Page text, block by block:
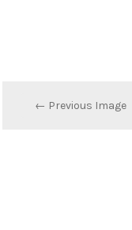
← Previous Image